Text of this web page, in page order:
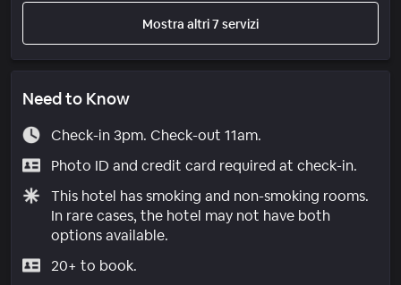
Mostra altri 7 servizi
Need to Know
Check-in 3pm. Check-out 11am.
Photo ID and credit card required at check-in.
This hotel has smoking and non-smoking rooms.
In rare cases, the hotel may not have both
options available.
20+ to book.